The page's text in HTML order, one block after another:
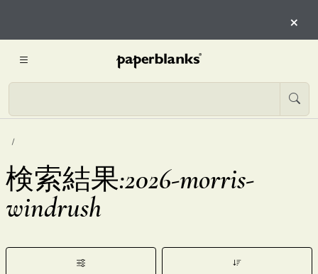
×
検索結果:2026-morris-
windrush